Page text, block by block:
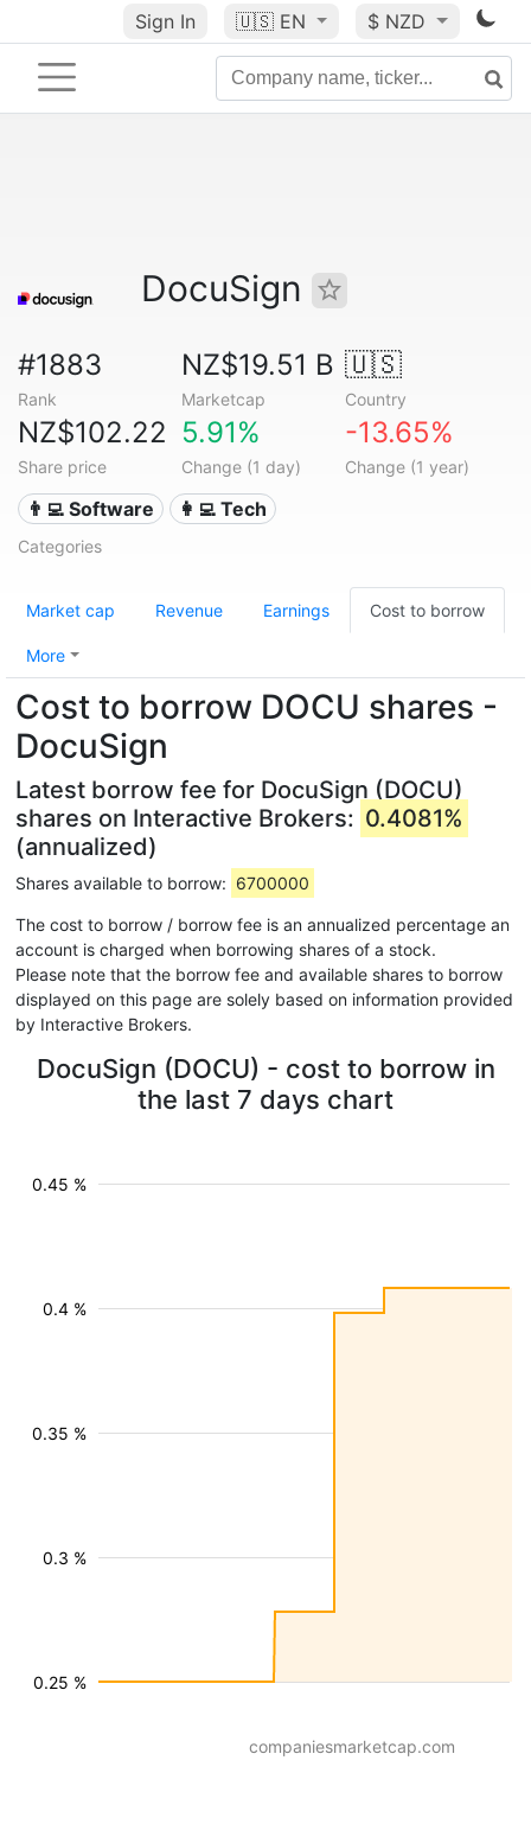
Sign In 🇺🇸 EN $ NZD
DocuSign
#1883
Rank
NZ$19.51 B
Marketcap
🇺🇸
Country
NZ$102.22
Share price
5.91%
Change (1 day)
-13.65%
Change (1 year)
👨‍💻 Software 👩‍💻 Tech
Categories
Market cap Revenue Earnings Cost to borrow
More
Cost to borrow DOCU shares -
DocuSign
Latest borrow fee for DocuSign (DOCU)
shares on Interactive Brokers: 0.4081%
(annualized)
Shares available to borrow: 6700000
The cost to borrow / borrow fee is an annualized percentage an
account is charged when borrowing shares of a stock.
Please note that the borrow fee and available shares to borrow
displayed on this page are solely based on information provided
by Interactive Brokers.
DocuSign (DOCU) - cost to borrow in
the last 7 days chart
0.25 %
0.3 %
0.35 %
0.4 %
0.45 %
companiesmarketcap.com